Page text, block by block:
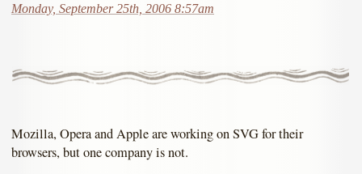
Monday, September 25th, 2006 8:57am
Mozilla, Opera and Apple are working on SVG for their
browsers, but one company is not.